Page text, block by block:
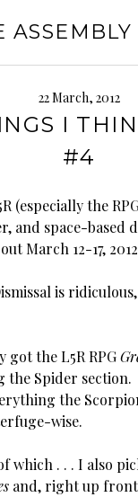
ASSEMBLY
22 March, 2012
I
#4
(especially the
and space-based
March 12-17,
is
the L5R RPG
the Spider
the
wise.
. . . I also
and, right up